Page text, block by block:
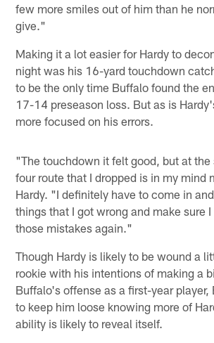
few more smiles out of him than he
give."
Making it a lot easier for Hardy to
night was his 16-yard touchdown
to be the only time Buffalo found the
17-14 preseason loss. But as is
more focused on his errors.
"The touchdown it felt good, but at
four route that I dropped is in my mind
Hardy. "I definitely have to come in
things that I got wrong and make sure
those mistakes again."
Though Hardy is likely to be wound a
rookie with his intentions of making a
Buffalo's offense as a first-year player,
to keep him loose knowing more of
ability is likely to reveal itself.